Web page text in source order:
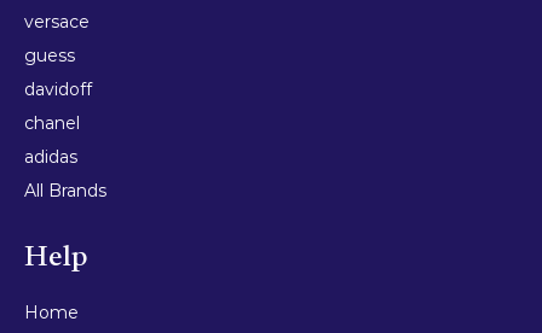
versace
guess
davidoff
chanel
adidas
All Brands
Help
Home